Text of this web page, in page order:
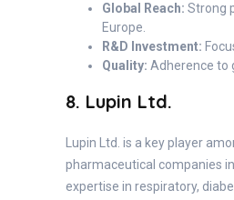
Global Reach: Strong
Europe.
R&D Investment:
Quality: Adherence to
8. Lupin Ltd.
Lupin Ltd. is a key player
pharmaceutical companies
expertise in respiratory,